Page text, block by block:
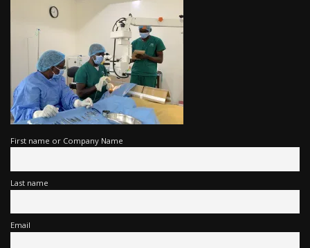
First name or Company Name
Last name
Email